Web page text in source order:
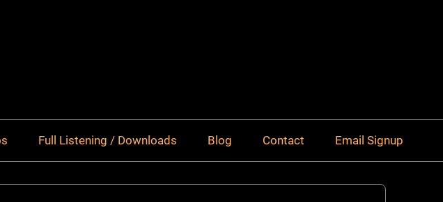
Full Listening / Downloads Blog Contact Email Signup